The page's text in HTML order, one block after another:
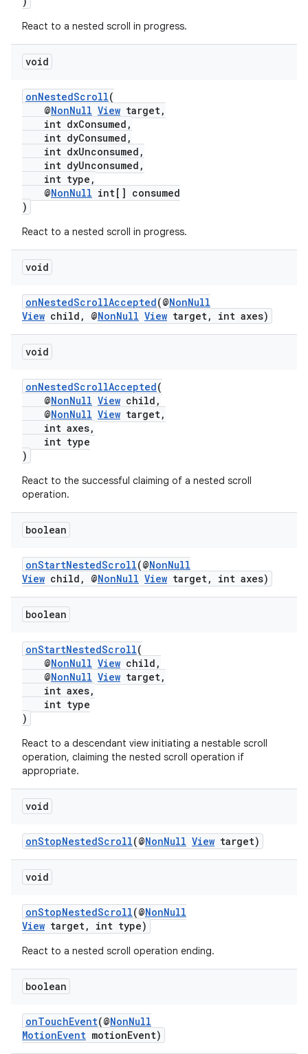
React to a nested scroll in progress.
void
onNestedScroll(
@NonNull View target,
int dxConsumed,
int dyConsumed,
int dxUnconsumed,
int dyUnconsumed,
int type,
@NonNull int[] consumed
)
React to a nested scroll in progress.
void
onNestedScrollAccepted(@NonNull
View child, @NonNull View target, int axes)
void
onNestedScrollAccepted(
@NonNull View child,
@NonNull View target,
int axes,
int type
)
React to the successful claiming of a nested scroll
operation.
boolean
onStartNestedScroll(@NonNull
View child, @NonNull View target, int axes)
boolean
onStartNestedScroll(
@NonNull View child,
@NonNull View target,
int axes,
int type
)
React to a descendant view initiating a nestable scroll
operation, claiming the nested scroll operation if
appropriate.
void
onStopNestedScroll(@NonNull View target)
void
onStopNestedScroll(@NonNull
View target, int type)
React to a nested scroll operation ending.
boolean
onTouchEvent(@NonNull
MotionEvent motionEvent)